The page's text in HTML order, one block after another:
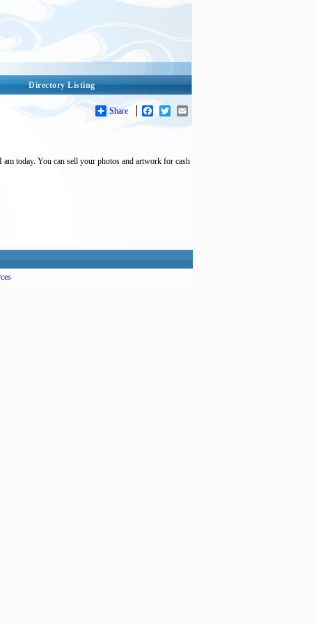
Directory Listing
Share Facebook
Twitter
today. You can sell your photos and artwork for cash